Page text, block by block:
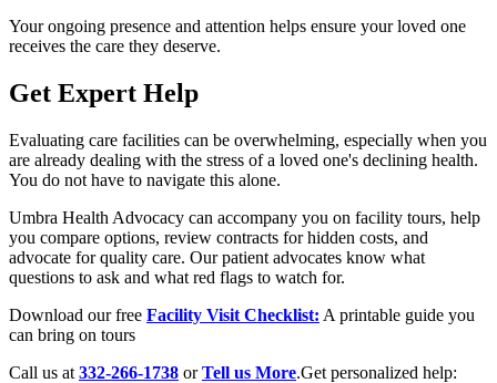
Your ongoing presence and attention helps ensure your loved one
receives the care they deserve.
Get Expert Help
Evaluating care facilities can be overwhelming, especially when you
are already dealing with the stress of a loved one's declining health.
You do not have to navigate this alone.
Umbra Health Advocacy can accompany you on facility tours, help
you compare options, review contracts for hidden costs, and
advocate for quality care. Our patient advocates know what
questions to ask and what red flags to watch for.
Download our free Facility Visit Checklist: A printable guide you
can bring on tours
Call us at 332-266-1738 orTell us More.Get personalized help: